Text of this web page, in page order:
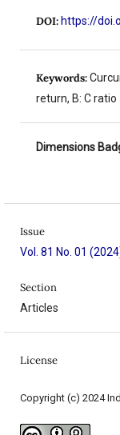
DOI: https://
Keywords:
return, B: C ratio
Dimensions
Issue
Vol. 81 No. 01
Section
Articles
License
Copyright (c) 2024